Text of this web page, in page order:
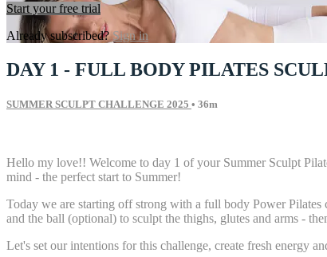
Start your free trial
Already subscribed?Sign in
DAY 1 - FULL BODY PILATES
SUMMER SCULPT CHALLENGE 2025 • 36m
Hello my love!! Welcome to day 1 of your Summer Sculpt
mind - the perfect start to Summer!
Today we are starting off strong with a full body Power
and the ball (optional) to sculpt the thighs, glutes and arms -
Let's set our intentions for this challenge, create fresh energy